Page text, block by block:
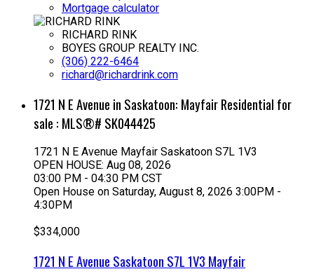
Mortgage calculator
RICHARD RINK
BOYES GROUP REALTY INC.
(306) 222-6464
richard@richardrink.com
1721 N E Avenue in Saskatoon: Mayfair Residential for
sale : MLS®# SK044425
1721 N E Avenue Mayfair Saskatoon S7L 1V3
OPEN HOUSE: Aug 08, 2026
03:00 PM - 04:30 PM CST
Open House on Saturday, August 8, 2026 3:00PM -
4:30PM
$334,000
1721 N E Avenue Saskatoon S7L 1V3 Mayfair